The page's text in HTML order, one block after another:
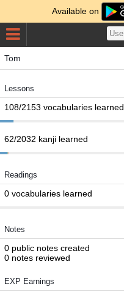
Available on
Tom
Lessons
108/2153 vocabularies learned
62/2032 kanji learned
Readings
0 vocabularies learned
Notes
0 public notes created
0 notes reviewed
EXP Earnings